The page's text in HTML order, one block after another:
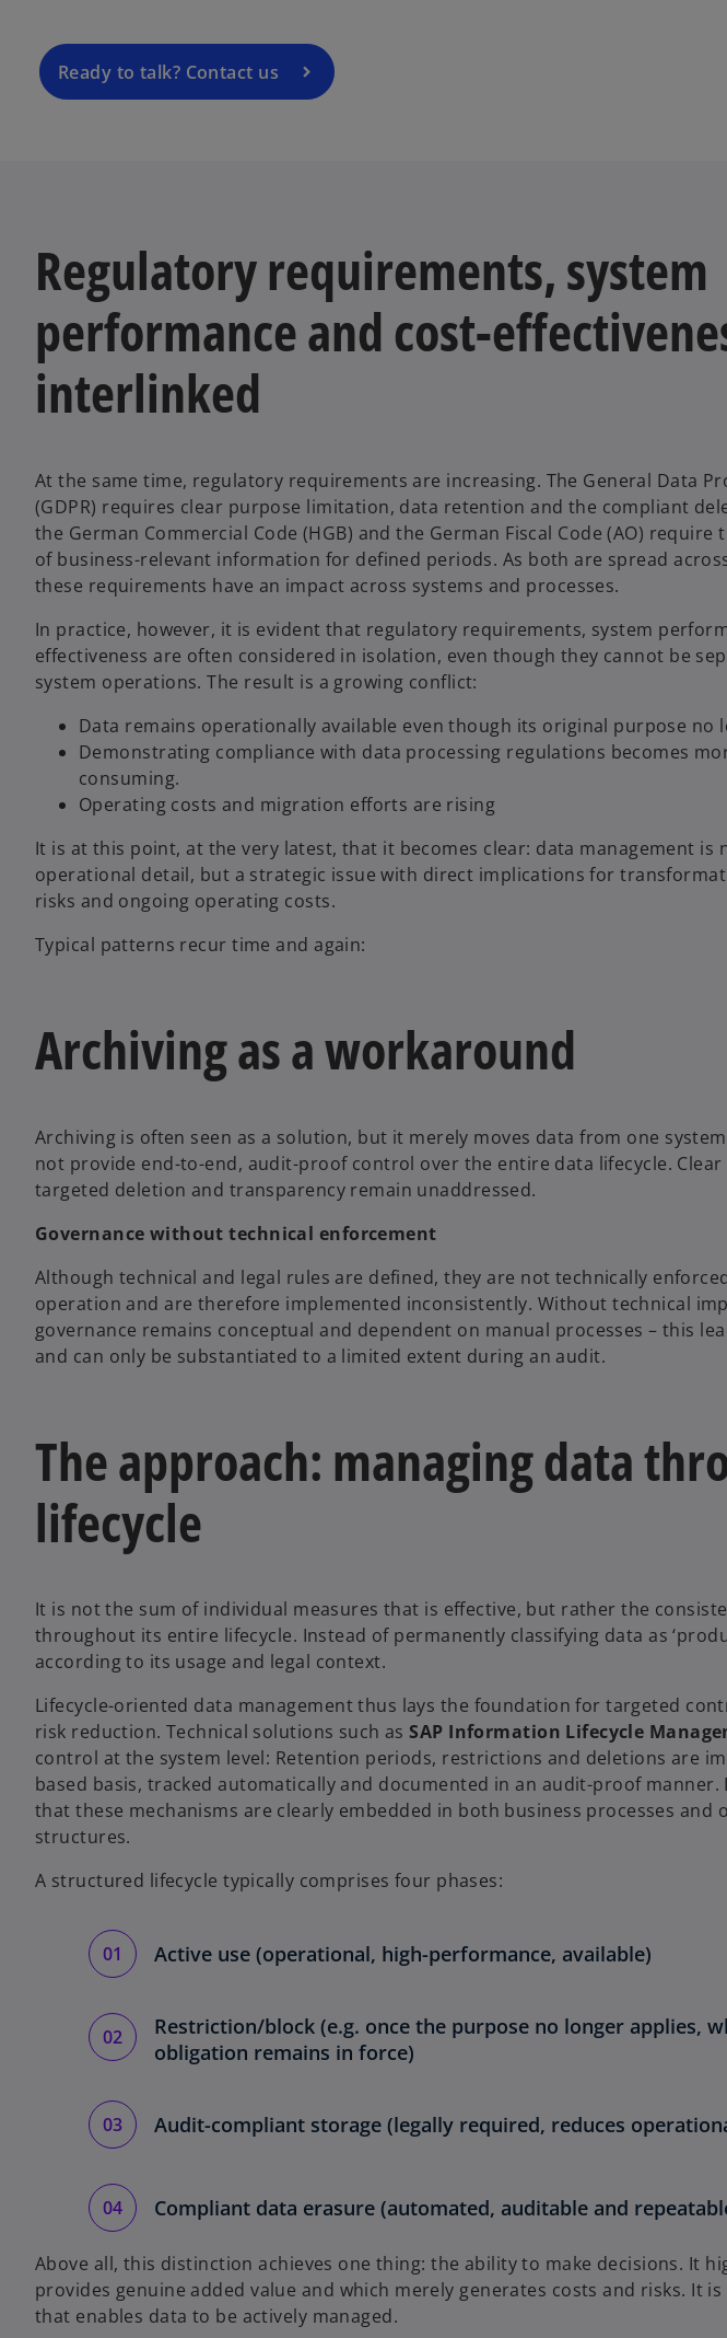
Ready to talk? Contact us
Regulatory requirements, system
performance and cost-
interlinked
At the same time, regulatory requirements are increasing. The General Data
(GDPR) requires clear purpose limitation, data retention and the compliant
the German Commercial Code (HGB) and the German Fiscal Code (AO)
of business-relevant information for defined periods. As both are spread
these requirements have an impact across systems and processes.
In practice, however, it is evident that regulatory requirements, system
effectiveness are often considered in isolation, even though they cannot be
system operations. The result is a growing conflict:
Data remains operationally available even though its original purpose no
Demonstrating compliance with data processing regulations becomes
consuming.
Operating costs and migration efforts are rising
It is at this point, at the very latest, that it becomes clear: data management is
operational detail, but a strategic issue with direct implications for
risks and ongoing operating costs.
Typical patterns recur time and again:
Archiving as a workaround
Archiving is often seen as a solution, but it merely moves data from one
not provide end-to-end, audit-proof control over the entire data lifecycle.
targeted deletion and transparency remain unaddressed.
Governance without technical enforcement
Although technical and legal rules are defined, they are not technically
operation and are therefore implemented inconsistently. Without technical
governance remains conceptual and dependent on manual processes – this
and can only be substantiated to a limited extent during an audit.
The approach: managing data
lifecycle
It is not the sum of individual measures that is effective, but rather the
throughout its entire lifecycle. Instead of permanently classifying data as
according to its usage and legal context.
Lifecycle-oriented data management thus lays the foundation for targeted
risk reduction. Technical solutions such asSAP Information Lifecycle
control at the system level: Retention periods, restrictions and deletions are
based basis, tracked automatically and documented in an audit-proof manner.
that these mechanisms are clearly embedded in both business processes and
structures.
A structured lifecycle typically comprises four phases:
Active use (operational, high-performance, available)
Restriction/block (e.g. once the purpose no longer applies,
obligation remains in force)
Audit-compliant storage (legally required, reduces
Compliant data erasure (automated, auditable and
Above all, this distinction achieves one thing: the ability to make decisions. It
provides genuine added value and which merely generates costs and risks. It
that enables data to be actively managed.